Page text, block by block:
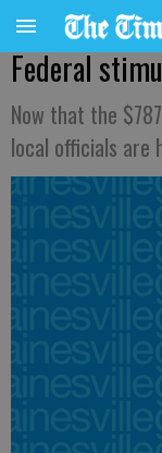
Federal
Now that the
local officials are